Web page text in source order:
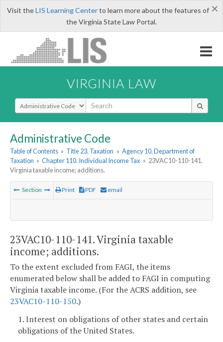
×
Visit theLIS Learning Centerto learn more about the features of
the Virginia State Law Portal.
VIRGINIA LAW
Select Search Type
Administrative Code
Table of Contents » Title 23. Taxation » Agency 10. Department of
Taxation » Chapter 110. Individual Income Tax » 23VAC10-110-141.
Virginia taxable income; additions.
Section Print PDF email
23VAC10-110-141. Virginia taxable
income; additions.
To the extent excluded from FAGI, the items
enumerated below shall be added to FAGI in computing
Virginia taxable income. (For the ACRS addition, see
23VAC10-110-150.)
1. Interest on obligations of other states and certain
obligations of the United States.